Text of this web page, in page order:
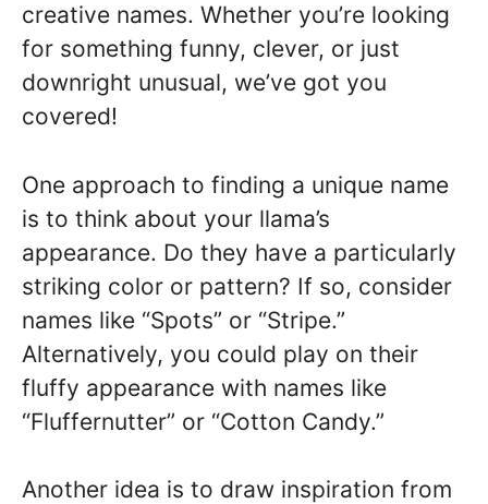
creative names. Whether you’re looking
for something funny, clever, or just
downright unusual, we’ve got you
covered!
One approach to finding a unique name
is to think about your llama’s
appearance. Do they have a particularly
striking color or pattern? If so, consider
names like “Spots” or “Stripe.”
Alternatively, you could play on their
fluffy appearance with names like
“Fluffernutter” or “Cotton Candy.”
Another idea is to draw inspiration from